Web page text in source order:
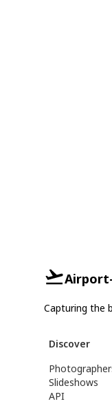
Capturing the
Discover
Slideshows
API